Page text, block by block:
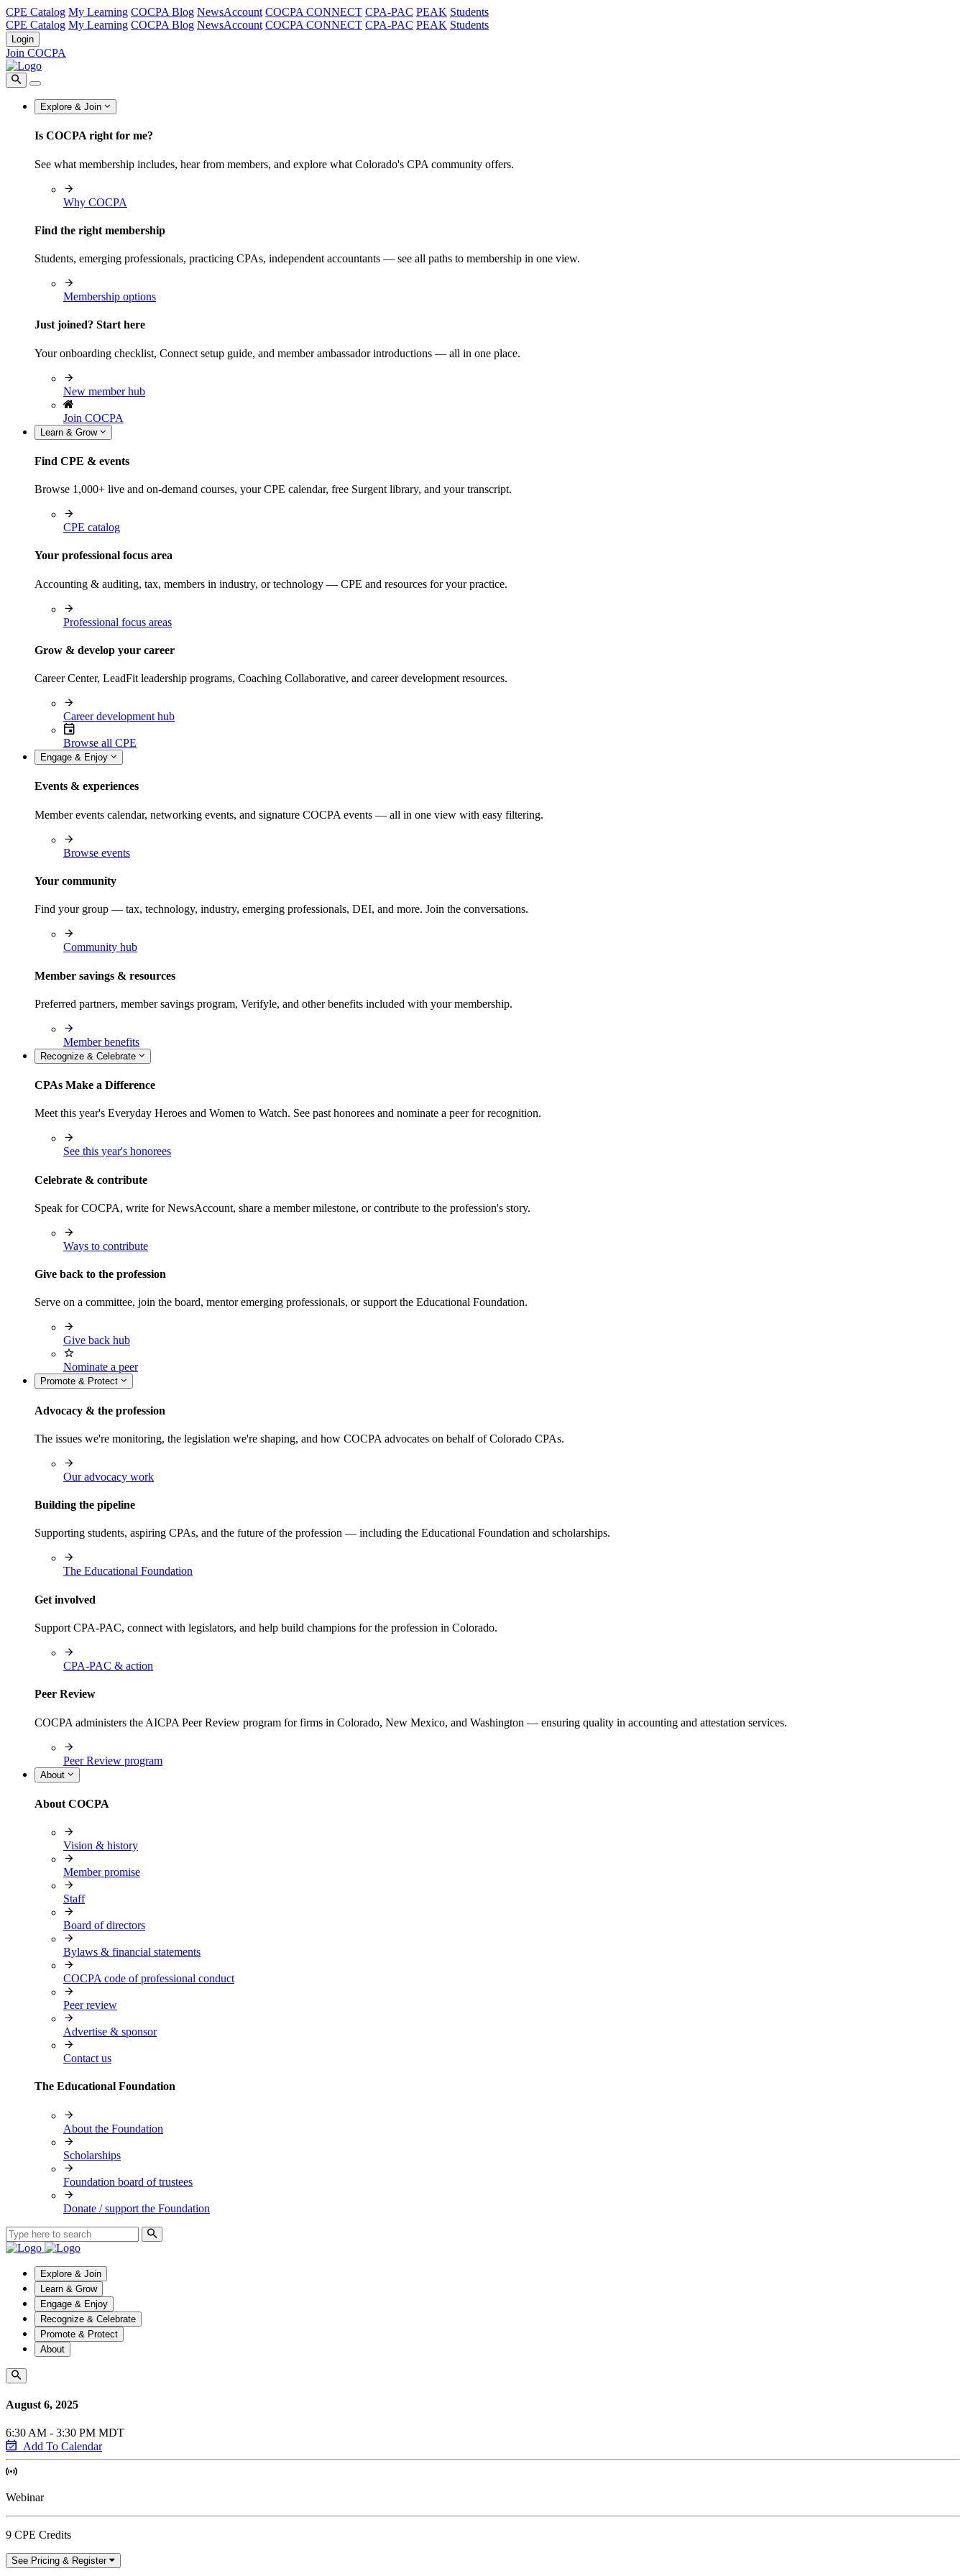
CPE Catalog My Learning COCPA Blog NewsAccount COCPA CONNECT CPA-PAC PEAK Students
CPE Catalog My Learning COCPA Blog NewsAccount COCPA CONNECT CPA-PAC PEAK Students
Login
Join COCPA
Explore & Join
Is COCPA right for me?
See what membership includes, hear from members, and explore what Colorado's CPA community offers.
Why COCPA
Find the right membership
Students, emerging professionals, practicing CPAs, independent accountants — see all paths to membership in one view.
Membership options
Just joined? Start here
Your onboarding checklist, Connect setup guide, and member ambassador introductions — all in one place.
New member hub
Join COCPA
Learn & Grow
Find CPE & events
Browse 1,000+ live and on-demand courses, your CPE calendar, free Surgent library, and your transcript.
CPE catalog
Your professional focus area
Accounting & auditing, tax, members in industry, or technology — CPE and resources for your practice.
Professional focus areas
Grow & develop your career
Career Center, LeadFit leadership programs, Coaching Collaborative, and career development resources.
Career development hub
Browse all CPE
Engage & Enjoy
Events & experiences
Member events calendar, networking events, and signature COCPA events — all in one view with easy filtering.
Browse events
Your community
Find your group — tax, technology, industry, emerging professionals, DEI, and more. Join the conversations.
Community hub
Member savings & resources
Preferred partners, member savings program, Verifyle, and other benefits included with your membership.
Member benefits
Recognize & Celebrate
CPAs Make a Difference
Meet this year's Everyday Heroes and Women to Watch. See past honorees and nominate a peer for recognition.
See this year's honorees
Celebrate & contribute
Speak for COCPA, write for NewsAccount, share a member milestone, or contribute to the profession's story.
Ways to contribute
Give back to the profession
Serve on a committee, join the board, mentor emerging professionals, or support the Educational Foundation.
Give back hub
Nominate a peer
Promote & Protect
Advocacy & the profession
The issues we're monitoring, the legislation we're shaping, and how COCPA advocates on behalf of Colorado CPAs.
Our advocacy work
Building the pipeline
Supporting students, aspiring CPAs, and the future of the profession — including the Educational Foundation and scholarships.
The Educational Foundation
Get involved
Support CPA-PAC, connect with legislators, and help build champions for the profession in Colorado.
CPA-PAC & action
Peer Review
COCPA administers the AICPA Peer Review program for firms in Colorado, New Mexico, and Washington — ensuring quality in accounting and attestation services.
Peer Review program
About
About COCPA
Vision & history
Member promise
Staff
Board of directors
Bylaws & financial statements
COCPA code of professional conduct
Peer review
Advertise & sponsor
Contact us
The Educational Foundation
About the Foundation
Scholarships
Foundation board of trustees
Donate / support the Foundation
Explore & Join
Learn & Grow
Engage & Enjoy
Recognize & Celebrate
Promote & Protect
About
August 6, 2025
6:30 AM - 3:30 PM MDT
Add To Calendar
Webinar
9 CPE Credits
See Pricing & Register